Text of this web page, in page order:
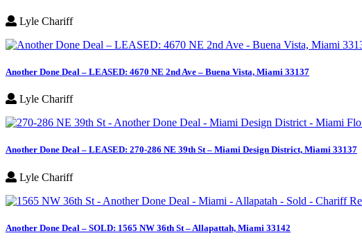
Lyle Chariff
Another Done Deal – LEASED: 4670 NE 2nd Ave – Buena Vista, Miami 33137
Lyle Chariff
Another Done Deal – LEASED: 270-286 NE 39th St – Miami Design District, Miami 33137
Lyle Chariff
Another Done Deal – SOLD: 1565 NW 36th St – Allapattah, Miami 33142